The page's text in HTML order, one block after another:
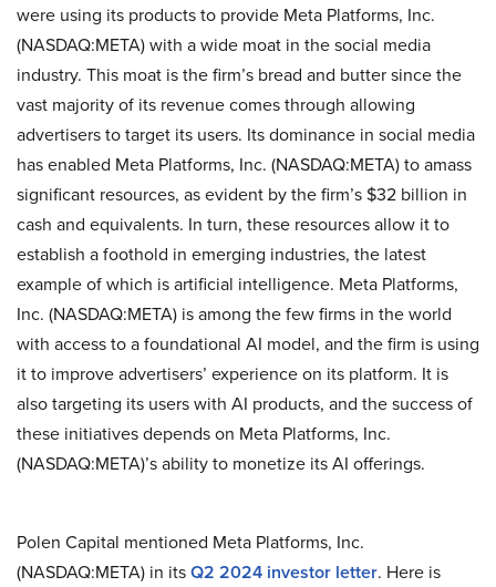
were using its products to provide Meta Platforms, Inc.
(NASDAQ:META) with a wide moat in the social media
industry. This moat is the firm’s bread and butter since the
vast majority of its revenue comes through allowing
advertisers to target its users. Its dominance in social media
has enabled Meta Platforms, Inc. (NASDAQ:META) to amass
significant resources, as evident by the firm’s $32 billion in
cash and equivalents. In turn, these resources allow it to
establish a foothold in emerging industries, the latest
example of which is artificial intelligence. Meta Platforms,
Inc. (NASDAQ:META) is among the few firms in the world
with access to a foundational AI model, and the firm is using
it to improve advertisers’ experience on its platform. It is
also targeting its users with AI products, and the success of
these initiatives depends on Meta Platforms, Inc.
(NASDAQ:META)’s ability to monetize its AI offerings.
Polen Capital mentioned Meta Platforms, Inc.
(NASDAQ:META) in itsQ2 2024 investor letter. Here is